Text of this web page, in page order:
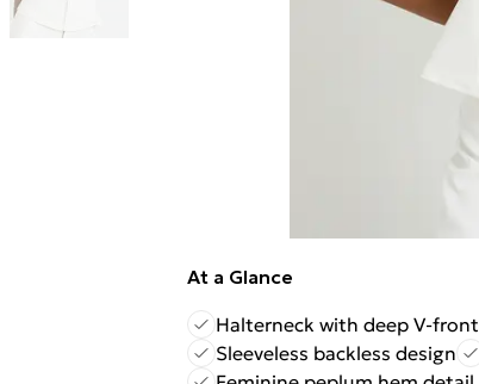
At a Glance
Halterneck with deep V-front
Sleeveless backless design